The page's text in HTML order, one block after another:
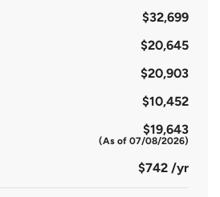
$32,699
$20,645
$20,903
$10,452
$19,643
(As of 07/08/2026)
$742 /yr